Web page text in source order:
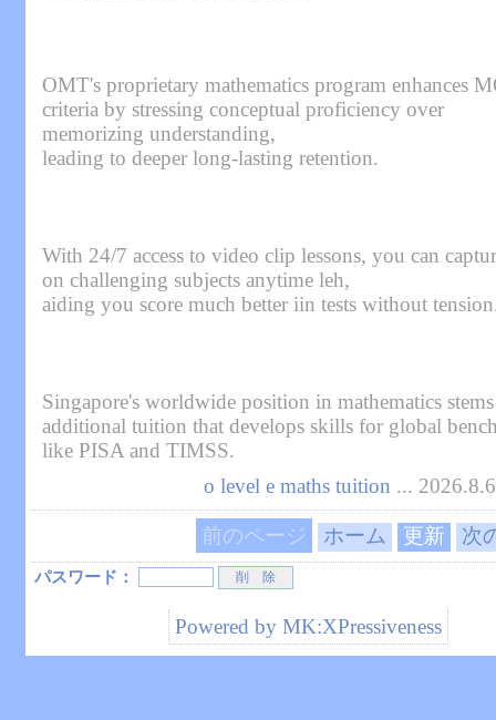
OMT's proprietary mathematics program enhances
criteria by stressing conceptual proficiency over
memorizing understanding,
leading to deeper long-lasting retention.
With 24/7 access to video clip lessons, you can
on challenging subjects anytime leh,
aiding you score much better iin tests without
Singapore's worldwide position in mathematics
additional tuition that develops skills for global
like PISA and TIMSS.
o level e maths tuition ...
前のページ ホーム 更新 次
パスワード：
Powered by MK:XPressiveness